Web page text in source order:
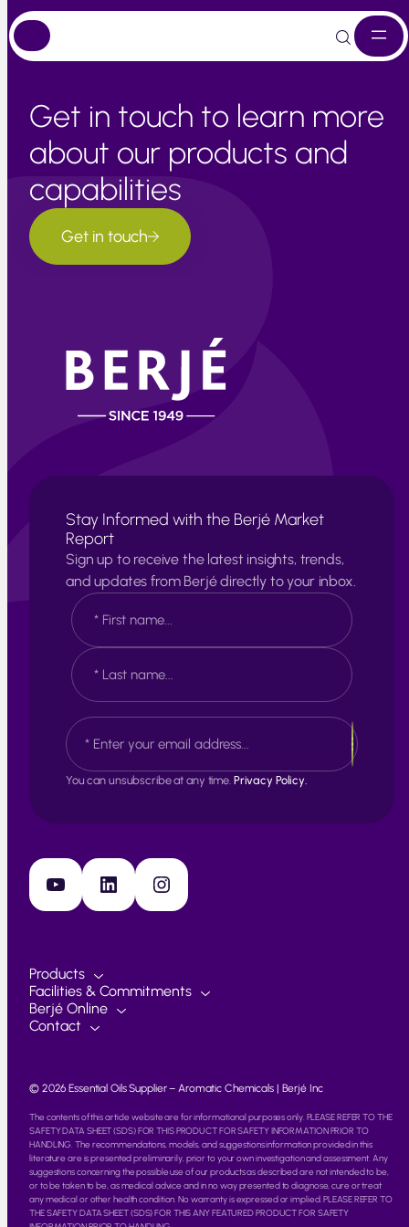
Skip
to
content
Get in touch to learn more
about our products and
capabilities
Get in touch
Stay Informed with the Berjé Market
Report
Sign up to receive the latest insights, trends,
and updates from Berjé directly to your inbox.
N
a
m
e
*
F
i
r
t
a
t
E
m
a
iYou can unsubscribe at any time. Privacy Policy.
YouTube LinkedIn Instagram
Products
Facilities & Commitments
Berjé Online
Contact
© 2026 Essential Oils Supplier – Aromatic Chemicals | Berjé Inc
The contents of this article website are for informational purposes only. PLEASE REFER TO THE
SAFETY DATA SHEET (SDS) FOR THIS PRODUCT FOR SAFETY INFORMATION PRIOR TO
HANDLING. The recommendations, models, and suggestions information provided in this
literature are is presented preliminarily, prior to your own investigation and assessment. Any
suggestions concerning the possible use of our products as described are not intended to be,
or to be taken to be, as medical advice and in no way presented to diagnose, cure or treat
any medical or other health condition. No warranty is expressed or implied. PLEASE REFER TO
THE SAFETY DATA SHEET (SDS) FOR THIS ANY FEATURED PRODUCT FOR SAFETY